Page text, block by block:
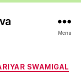
Menu
SWAMIGAL